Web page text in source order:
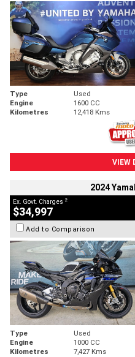
Type Used
Engine
1600 CC
Kilometres
12,418 Kms
VIEW
2024
Ex. Govt. Charges 2
$34,997
Add to Comparison
Type Used
Engine
1000 CC
Kilometres
7,427 Kms